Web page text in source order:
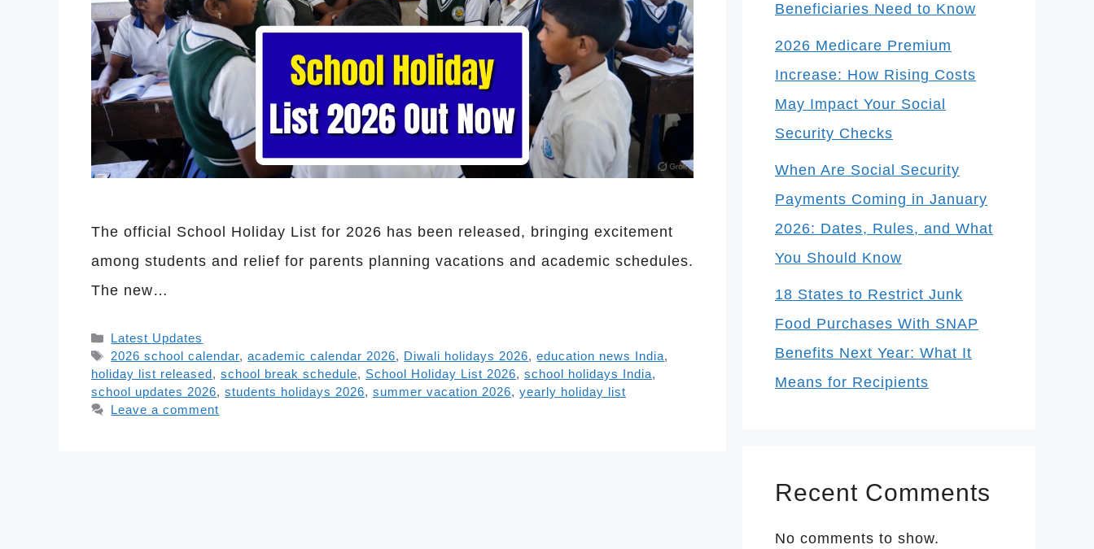
The official School Holiday List for 2026 has been released, bringing excitement
among students and relief for parents planning vacations and academic schedules.
The new…
Categories
Latest Updates
Tags
2026 school calendar,academic calendar 2026, Diwali holidays 2026,education news India,
holiday list released , school break schedule, School Holiday List 2026, school holidays India,
school updates 2026, students holidays 2026, summer vacation 2026, yearly holiday list
Leave a comment
Beneficiaries Need to Know
2026 Medicare Premium
Increase: How Rising Costs
May Impact Your Social
Security Checks
When Are Social Security
Payments Coming in January
2026: Dates, Rules, and What
You Should Know
18 States to Restrict Junk
Food Purchases With SNAP
Benefits Next Year: What It
Means for Recipients
Recent Comments
No comments to show.